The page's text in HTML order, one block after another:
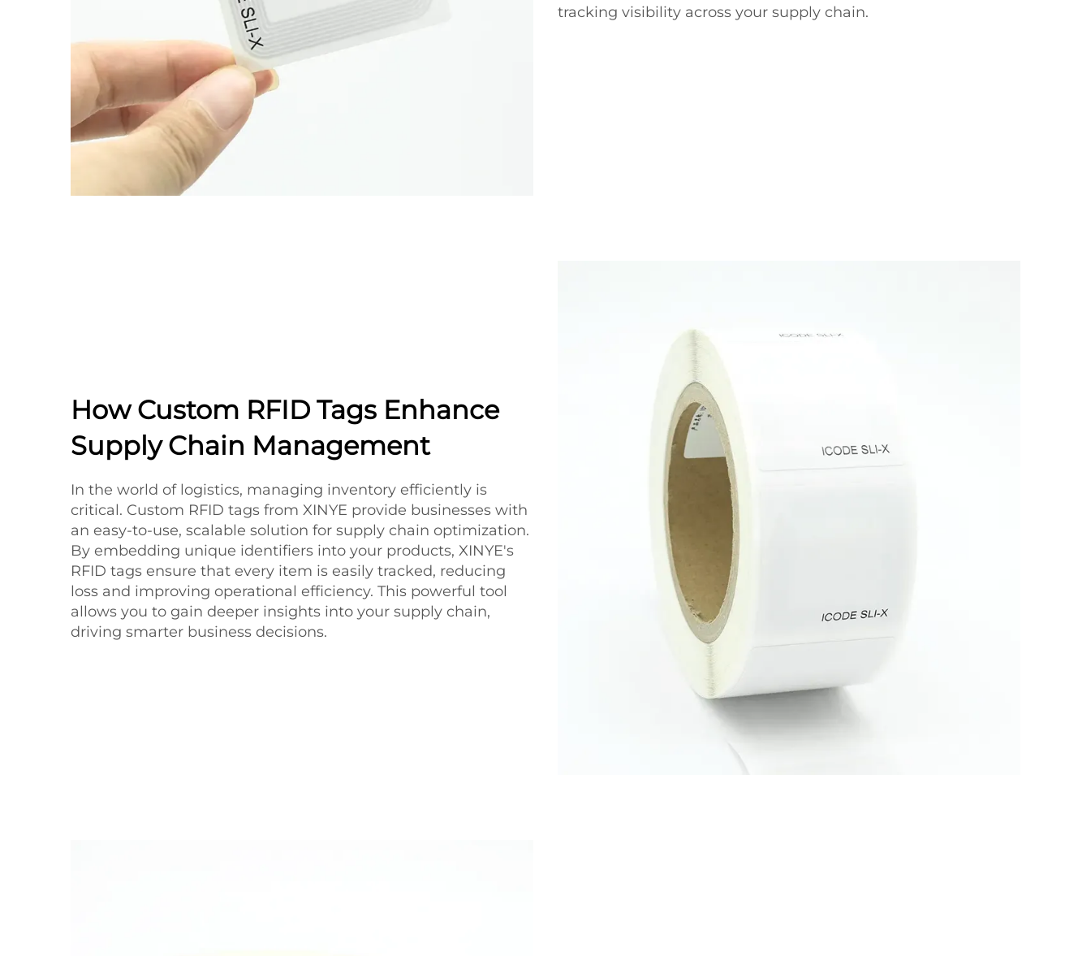
tracking visibility across your supply chain.
How Custom RFID Tags Enhance
Supply Chain Management
In the world of logistics, managing inventory efficiently is
critical. Custom RFID tags from XINYE provide businesses with
an easy-to-use, scalable solution for supply chain optimization.
By embedding unique identifiers into your products, XINYE's
RFID tags ensure that every item is easily tracked, reducing
loss and improving operational efficiency. This powerful tool
allows you to gain deeper insights into your supply chain,
driving smarter business decisions.